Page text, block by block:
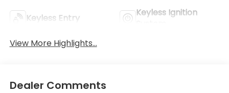
Keyless Entry
Keyless Ignition
View More Highlights...
Dealer Comments